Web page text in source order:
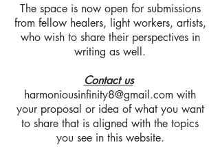
The space is now open for submissions
from fellow healers, light workers, artists,
who wish to share their perspectives in
writing as well.
Contact us
harmoniousinfinity8@gmail.com with
your proposal or idea of what you want
to share that is aligned with the topics
you see in this website.